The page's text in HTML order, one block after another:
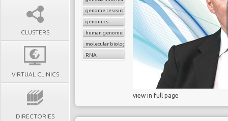
CLUSTERS
VIRTUAL CLINICS
DIRECTORIES
genome research
genomics
human genome
molecular biology
RNA
view in full page